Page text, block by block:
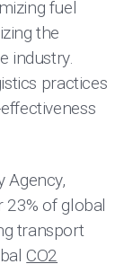
fuel
the
industry.
practices
Agency,
of global
transport
CO2